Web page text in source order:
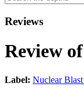
Reviews
Review of
Label: Nuclear